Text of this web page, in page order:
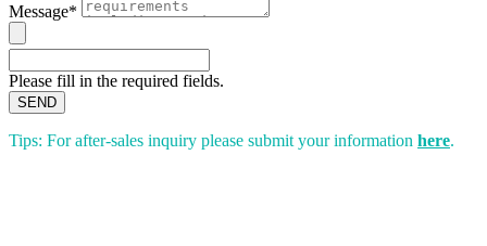
Message*
Please fill in the required fields.
SEND
Tips: For after-sales inquiry please submit your information here.